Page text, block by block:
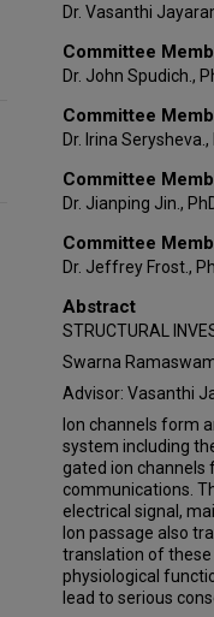
Dr. Vasanthi
Committee
Dr. John Spudich.,
Committee
Dr. Irina Serysheva.,
Committee
Dr. Jianping Jin.,
Committee
Dr. Jeffrey Frost.,
Abstract
STRUCTURAL
Swarna
Advisor: Vasanthi
Ion channels form
system including
gated ion
communications.
electrical signal,
Ion passage also
translation of these
physiological
lead to serious